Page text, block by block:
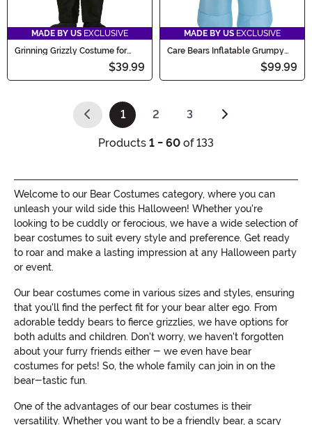
MADE BY US EXCLUSIVE
Grinning Grizzly Costume for
$39.99
MADE BY US EXCLUSIVE
Care Bears Inflatable Grumpy
$99.99
1
(current)
2 3
Products 1 - 60 of 133
Welcome to our Bear Costumes category, where you can
unleash your wild side this Halloween! Whether you're
looking to be cuddly or ferocious, we have a wide selection of
bear costumes to suit every style and preference. Get ready
to roar and make a lasting impression at any Halloween party
or event.
Our bear costumes come in various sizes and styles, ensuring
that you'll find the perfect fit for your bear alter ego. From
adorable teddy bears to fierce grizzlies, we have options for
both adults and children. Don't worry, we haven't forgotten
about your furry friends either - we even have bear
costumes for pets! So, the whole family can join in on the
bear-tastic fun.
One of the advantages of our bear costumes is their
versatility. Whether you want to be a friendly bear, a scary